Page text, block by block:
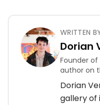
WRITTEN
Dorian
Founder of
author on
Dorian
gallery of